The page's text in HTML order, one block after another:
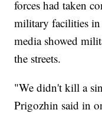
forces had taken
military facilities
media showed
the streets.
"We didn't kill a
Prigozhin said in